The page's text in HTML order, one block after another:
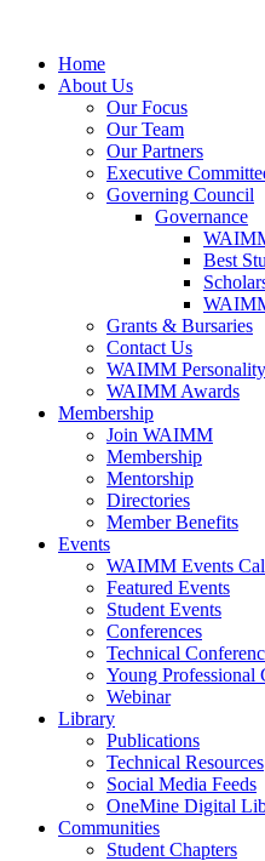
Home
About Us
Our Focus
Our Team
Our Partners
Executive
Governing Council
Governance
Best
Grants & Bursaries
Contact Us
WAIMM
WAIMM Awards
Membership
Join WAIMM
Membership
Mentorship
Directories
Member Benefits
Events
WAIMM Events
Featured Events
Student Events
Conferences
Technical
Young Professional
Webinar
Library
Publications
Technical Resources
Social Media Feeds
OneMine Digital
Communities
Student Chapters